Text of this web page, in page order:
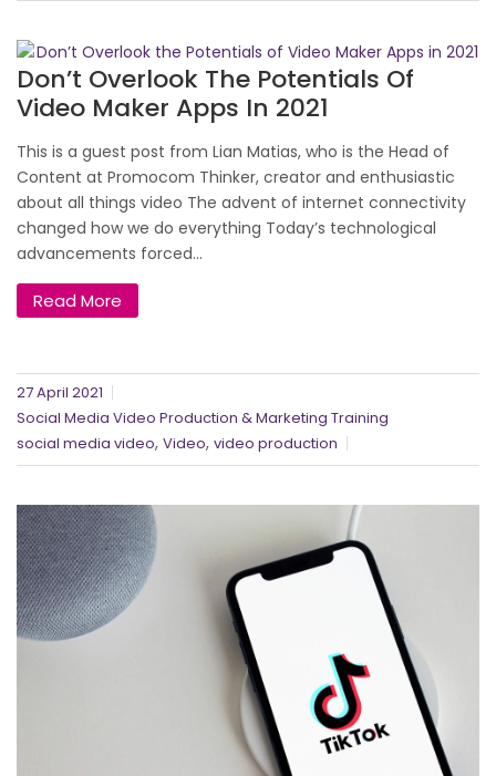
Don’t Overlook The Potentials Of
Video Maker Apps In 2021
This is a guest post from Lian Matias, who is the Head of
Content at Promocom Thinker, creator and enthusiastic
about all things video The advent of internet connectivity
changed how we do everything Today’s technological
advancements forced...
Read More
27 April 2021
Social Media Video Production & Marketing Training
social media video, Video, video production